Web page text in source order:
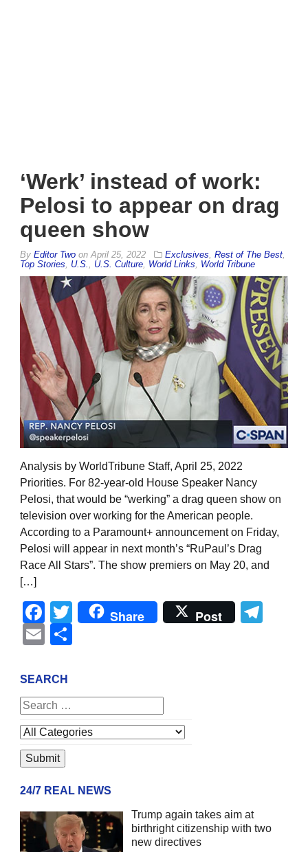
‘Werk’ instead of work:
Pelosi to appear on drag
queen show
By Editor Two on April 25, 2022 Exclusives Rest of The Best
Top Stories
U.S. U.S. Culture World Links World Tribune
Analysis by WorldTribune Staff, April 25, 2022
Priorities. For 82-year-old House Speaker Nancy
Pelosi, that would be “werking” a drag queen show on
television over working for the American people.
According to a Paramount+ announcement on Friday,
Pelosi will appear in next month’s “RuPaul’s Drag
Race All Stars”. The show premiers on May 20, and
[…]
Facebook
Twitter
Share Post
Email
SEARCH
24/7 REAL NEWS
Trump again takes aim at
birthright citizenship with two
new directives